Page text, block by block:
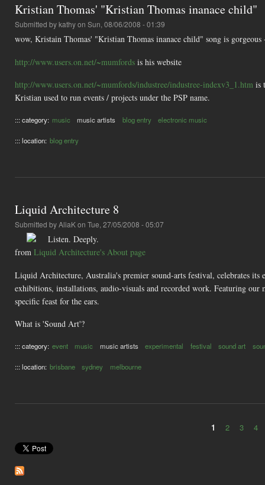
Kristian Thomas' "Kristian Thomas inanace child"
Submitted bykathyon Sun, 08/06/2008 - 01:39
wow, Kristain Thomas' "Kristian Thomas inanace child" song is
http://www.users.on.net/~mumfords is his website
http://www.users.on.net/~mumfords/industree/industree-indexv3_1.htm is
Kristian used to run events / projects under the PSP name.
::: category: music music artists blog entry electronic music
::: location: blog entry
Liquid Architecture 8
Submitted byAliaKon Tue, 27/05/2008 - 05:07
Listen. Deeply.
from Liquid Architecture's About page
Liquid Architecture, Australia's premier sound-arts festival, celebrates
exhibitions, installations, audio-visuals and recorded work. Featuring our
specific feast for the ears.
What is 'Sound Art'?
::: category: event music music artists experimental festival sound art
::: location: brisbane sydney melbourne
Pages
1 2 3 4